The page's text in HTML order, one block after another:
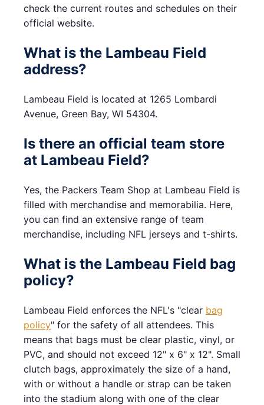
check the current routes and schedules on their
official website.
What is the Lambeau Field
address?
Lambeau Field is located at 1265 Lombardi
Avenue, Green Bay, WI 54304.
Is there an official team store
at Lambeau Field?
Yes, the Packers Team Shop at Lambeau Field is
filled with merchandise and memorabilia. Here,
you can find an extensive range of team
merchandise, including NFL jerseys and t-shirts.
What is the Lambeau Field bag
policy?
Lambeau Field enforces the NFL's "clear bag
policy" for the safety of all attendees. This
means that bags must be clear plastic, vinyl, or
PVC, and should not exceed 12" x 6" x 12". Small
clutch bags, approximately the size of a hand,
with or without a handle or strap can be taken
into the stadium along with one of the clear